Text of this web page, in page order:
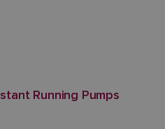
Running Pumps